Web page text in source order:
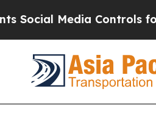
Media Controls for Their